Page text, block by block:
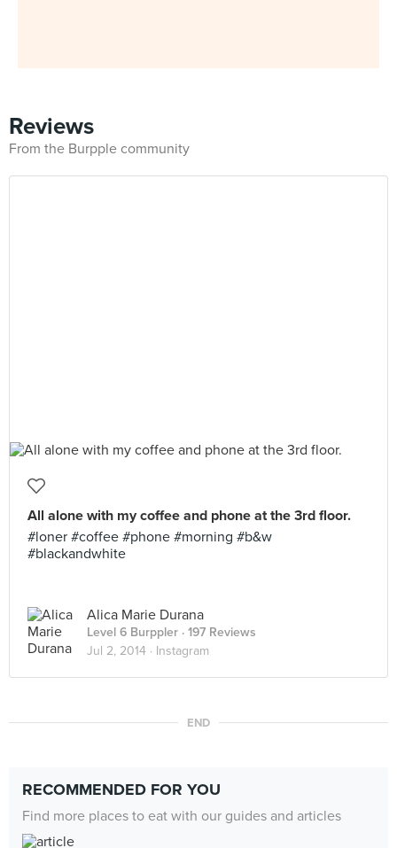
Reviews
From the Burpple community
All alone with my coffee and phone at the 3rd floor.
#loner #coffee #phone #morning #b&w
#blackandwhite
Alica Marie Durana
Level 6 Burppler · 197 Reviews
Jul 2, 2014 · Instagram
END
RECOMMENDED FOR YOU
Find more places to eat with our guides and articles